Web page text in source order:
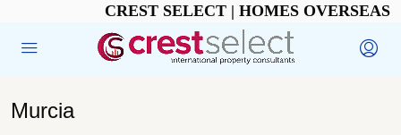
CREST SELECT | HOMES OVERSEAS
Murcia